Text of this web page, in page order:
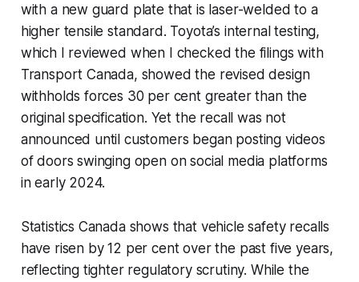
with a new guard plate that is laser-welded to a
higher tensile standard. Toyota’s internal testing,
which I reviewed when I checked the filings with
Transport Canada, showed the revised design
withholds forces 30 per cent greater than the
original specification. Yet the recall was not
announced until customers began posting videos
of doors swinging open on social media platforms
in early 2024.
Statistics Canada shows that vehicle safety recalls
have risen by 12 per cent over the past five years,
reflecting tighter regulatory scrutiny. While the